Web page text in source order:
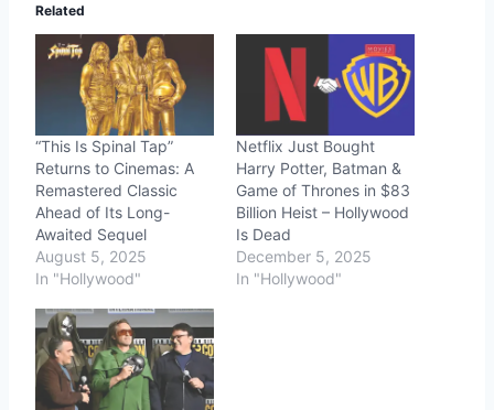
Related
“This Is Spinal Tap”
Returns to Cinemas: A
Remastered Classic
Ahead of Its Long-
Awaited Sequel
August 5, 2025
In "Hollywood"
Netflix Just Bought
Harry Potter, Batman &
Game of Thrones in $83
Billion Heist – Hollywood
Is Dead
December 5, 2025
In "Hollywood"